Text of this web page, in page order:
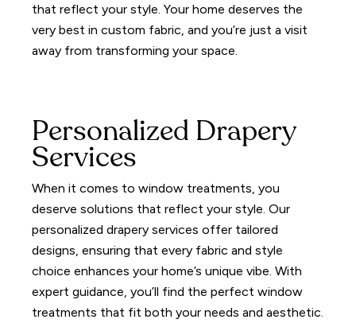
that reflect your style.Your home deserves the
very best in custom fabric, and you’re just a visit
away from transforming your space.
Personalized Drapery
Services
When it comes to window treatments, you
deserve solutions that reflect your style.Our
personalized drapery services offer tailored
designs, ensuring that every fabric and style
choice enhances your home’s unique vibe.With
expert guidance, you’ll find the perfect window
treatments that fit both your needs and aesthetic.